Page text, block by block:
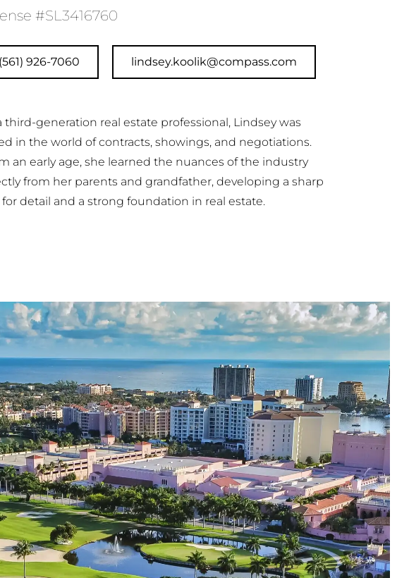
#SL3416760
(561) 926-7060 lindsey.koolik@compass.com
third-generation real estate professional, Lindsey was
in the world of contracts, showings, and negotiations.
an early age, she learned the nuances of the industry
from her parents and grandfather, developing a sharp
for detail and a strong foundation in real estate.